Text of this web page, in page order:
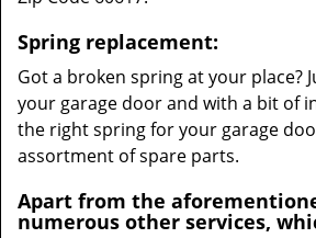
Spring replacement:
Got a broken spring at your place?
your garage door and with a bit of
the right spring for your garage
assortment of spare parts.
Apart from the
numerous other services,